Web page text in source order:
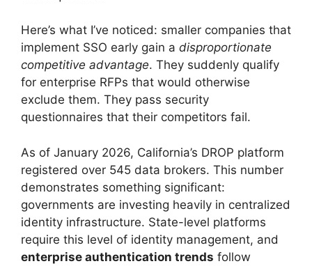
Here’s what I’ve noticed: smaller companies that
implement SSO early gain a disproportionate
competitive advantage. They suddenly qualify
for enterprise RFPs that would otherwise
exclude them. They pass security
questionnaires that their competitors fail.
As of January 2026, California’s DROP platform
registered over 545 data brokers. This number
demonstrates something significant:
governments are investing heavily in centralized
identity infrastructure. State-level platforms
require this level of identity management, and
enterprise authentication trends follow